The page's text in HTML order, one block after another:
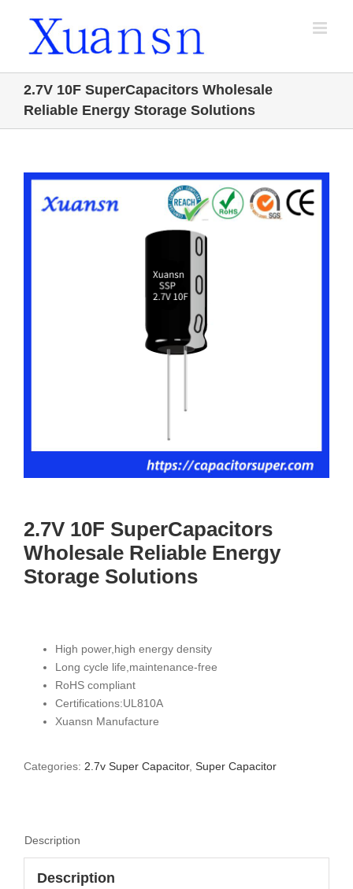
2.7V 10F SuperCapacitors Wholesale
Reliable Energy Storage Solutions
2.7V 10F SuperCapacitors
Wholesale Reliable Energy
Storage Solutions
High power,high energy density
Long cycle life,maintenance-free
RoHS compliant
Certifications:UL810A
Xuansn Manufacture
Categories: 2.7v Super Capacitor, Super Capacitor
Description
Description